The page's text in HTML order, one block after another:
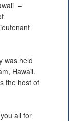
–
was held
Hawaii.
the host of
all for